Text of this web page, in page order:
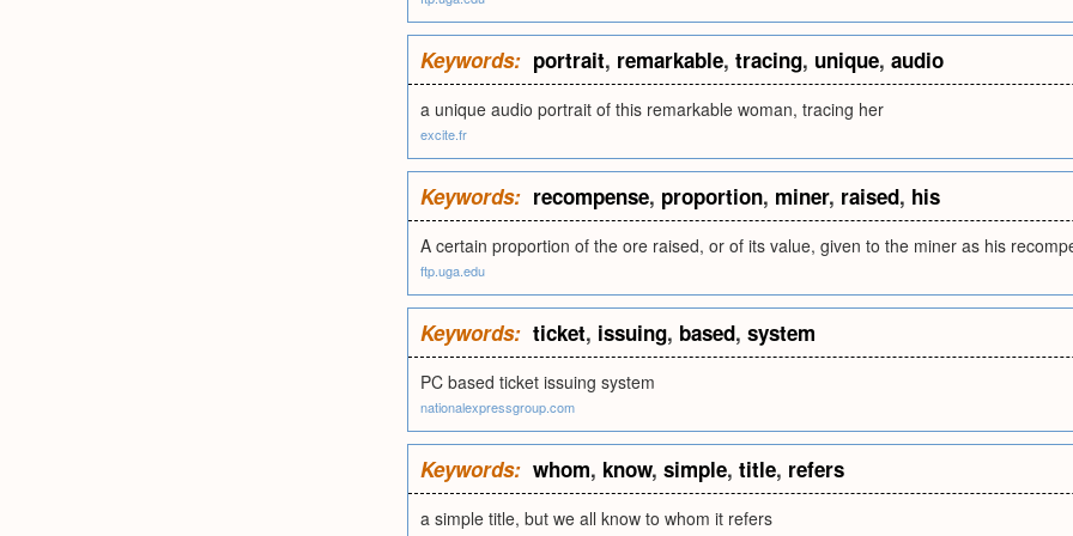
Keywords: portrait, remarkable, tracing, unique, audio
a unique audio portrait of this remarkable woman, tracing her
excite.fr
Keywords: recompense, proportion, miner, raised, his
A certain proportion of the ore raised, or of its value, given to the miner as his
ftp.uga.edu
Keywords: ticket, issuing, based, system
PC based ticket issuing system
nationalexpressgroup.com
Keywords: whom, know, simple, title, refers
a simple title, but we all know to whom it refers